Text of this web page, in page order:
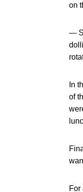
on
—
In
of
For